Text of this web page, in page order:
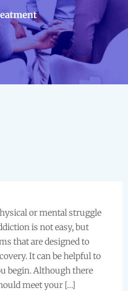
or mental struggle
is not easy, but
that are designed to
It can be helpful to
begin. Although there
meet your […]